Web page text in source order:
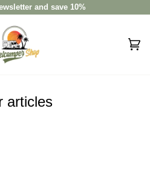
and save 10%
(0)
articles